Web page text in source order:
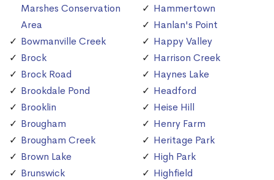
Marshes Conservation
Area
Bowmanville Creek
Brock
Brock Road
Brookdale Pond
Brooklin
Brougham
Brougham Creek
Brown Lake
Brunswick
Hammertown
Hanlan's Point
Happy Valley
Harrison Creek
Haynes Lake
Headford
Heise Hill
Henry Farm
Heritage Park
High Park
Highfield